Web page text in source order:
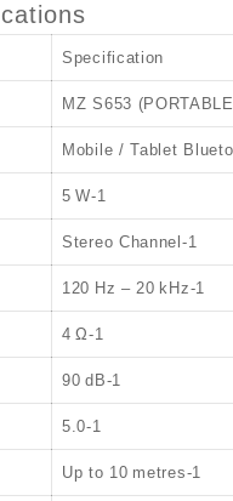
Specification
MZ S653
Mobile / Tablet
5 W-1
Stereo Channel -1
120 Hz – 20 kHz-1
4 Ω-1
90 dB-1
5.0-1
Up to 10 metres-1